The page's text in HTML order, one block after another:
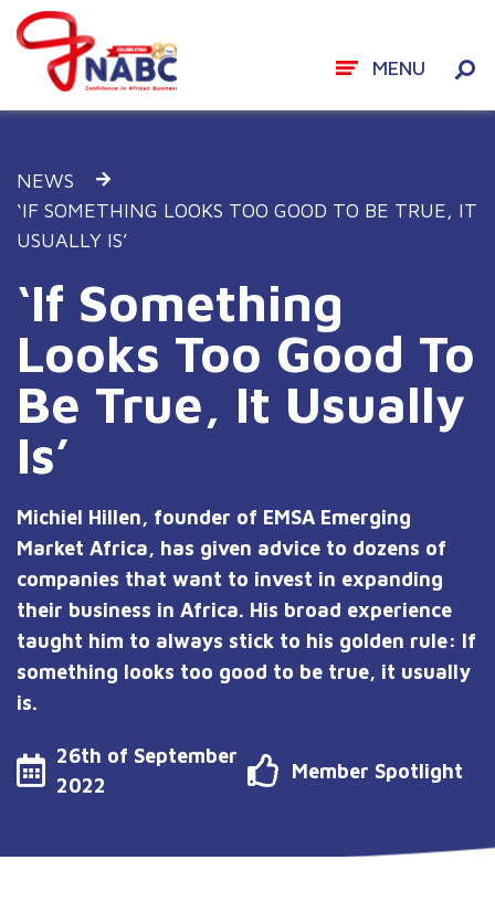
content
MENU
NEWS
‘IF SOMETHING LOOKS TOO GOOD TO BE TRUE, IT
USUALLY IS’
‘If Something
Looks Too Good To
Be True, It Usually
Is’
Michiel Hillen, founder of EMSA Emerging
Market Africa, has given advice to dozens of
companies that want to invest in expanding
their business in Africa. His broad experience
taught him to always stick to his golden rule: If
something looks too good to be true, it usually
is.
26th of September
2022
Member Spotlight